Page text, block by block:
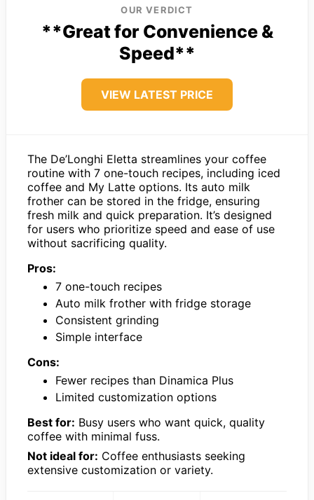
OUR VERDICT
**Great for Convenience &
Speed**
VIEW LATEST PRICE
The De’Longhi Eletta streamlines your coffee
routine with 7 one-touch recipes, including iced
coffee and My Latte options. Its auto milk
frother can be stored in the fridge, ensuring
fresh milk and quick preparation. It’s designed
for users who prioritize speed and ease of use
without sacrificing quality.
Pros:
7 one-touch recipes
Auto milk frother with fridge storage
Consistent grinding
Simple interface
Cons:
Fewer recipes than Dinamica Plus
Limited customization options
Best for: Busy users who want quick, quality
coffee with minimal fuss.
Not ideal for: Coffee enthusiasts seeking
extensive customization or variety.